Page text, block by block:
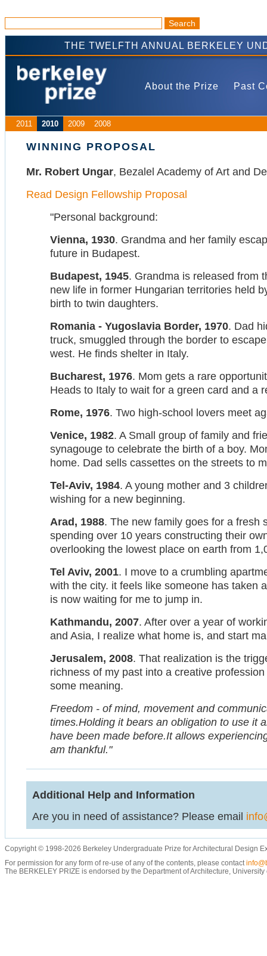
THE TWELFTH ANNUAL BERKELEY
About the Prize Past
2011 2010 2009 2008
WINNING PROPOSAL
Mr. Robert Ungar, Bezalel Academy of Art and
Read Design Fellowship Proposal
"Personal background:
Vienna, 1930. Grandma and her family
future in Budapest.
Budapest, 1945. Grandma is released from
new life in former Hungarian territories held
birth to twin daughters.
Romania - Yugoslavia Border, 1970. Dad
truck, smuggled through the border to
west. He finds shelter in Italy.
Bucharest, 1976. Mom gets a rare
Heads to Italy to wait for a green card and a
Rome, 1976. Two high-school lovers meet
Venice, 1982. A Small group of family and
synagouge to celebrate the birth of a boy.
home. Dad sells cassettes on the streets to
Tel-Aviv, 1984. A young mother and 3
wishing for a new beginning.
Arad, 1988. The new family goes for a fresh
spending over 10 years constructing their
overlooking the lowest place on earth from
Tel Aviv, 2001. I move to a crumbling
with the city. it feels like someone has taken
is now waiting for me to jump in.
Kathmandu, 2007. After over a year of
and Asia, I realize what home is, and start
Jerusalem, 2008. That realization is the
richness of my past into a creative
some meaning.
Freedom - of mind, movement and
times.Holding it bears an obligation to use it
have been made before.It allows
am thankful."
Additional Help and Information
Are you in need of assistance? Please email
Copyright © 1998-2026 Berkeley Undergraduate Prize for Architectural Design
For permission for any form of re-use of any of the contents, please contact
The BERKELEY PRIZE is endorsed by the Department of Architecture,